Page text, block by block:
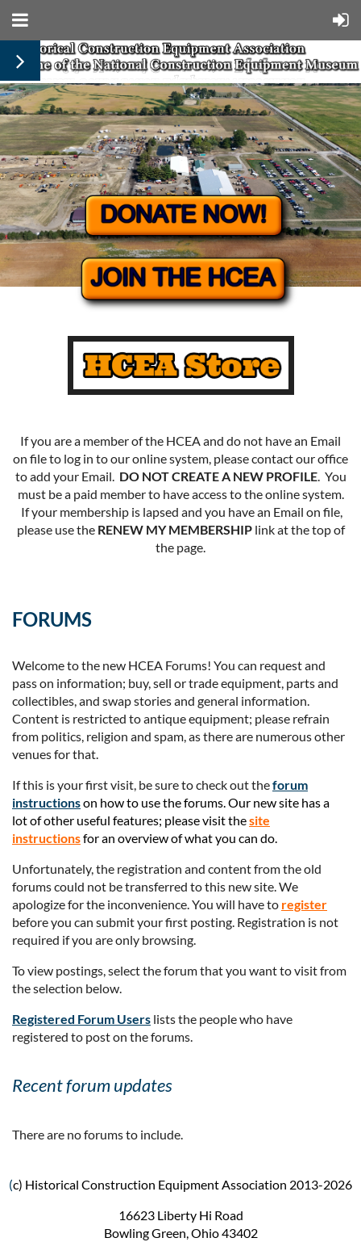
If you are a member of the HCEA and do not have an Email
on file to log in to our online system, please contact our office
to add your Email. DO NOT CREATE A NEW PROFILE. You
must be a paid member to have access to the online system.
If your membership is lapsed and you have an Email on file,
please use the RENEW MY MEMBERSHIPlink at the top of
the page.
FORUMS
Welcome to the new HCEA Forums! You can request and
pass on information; buy, sell or trade equipment, parts and
collectibles, and swap stories and general information.
Content is restricted to antique equipment; please refrain
from politics, religion and spam, as there are numerous other
venues for that.
If this is your first visit, be sure to check out theforum
instructionson how to use the forums. Our new site has a
lot of other useful features; please visit thesite
instructionsfor an overview of what you can do.
Unfortunately, the registration and content from the old
forums could not be transferred to this new site. We
apologize for the inconvenience. You will have to register
before you can submit your first posting. Registration is not
required if you are only browsing.
To view postings, select the forum that you want to visit from
the selection below.
Registered Forum Users lists the people who have
registered to post on the forums.
Recent forum updates
There are no forums to include.
(c) Historical Construction Equipment Association 2013-2026
16623 Liberty Hi Road
Bowling Green, Ohio 43402